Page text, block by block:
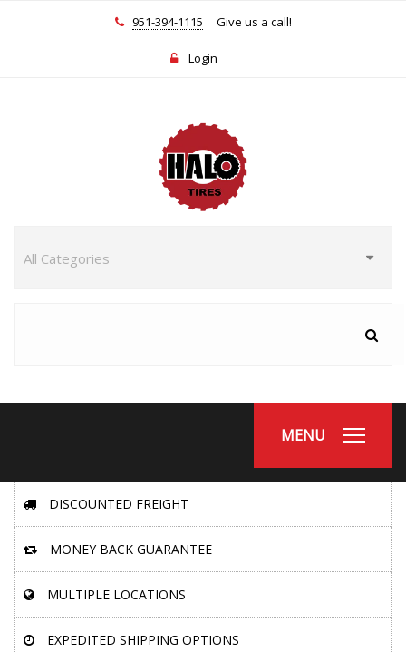
951-394-1115 Give us a call!
Login
MENU
DISCOUNTED FREIGHT
MONEY BACK GUARANTEE
MULTIPLE LOCATIONS
EXPEDITED SHIPPING OPTIONS